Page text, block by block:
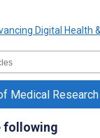
Medical Research
following